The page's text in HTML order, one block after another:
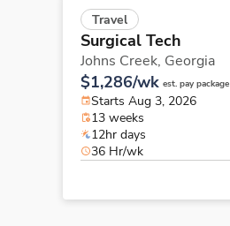
Travel
Surgical Tech
Johns Creek, Georgia
$1,286/wk est. pay package
Starts Aug 3, 2026
13 weeks
12hr days
36 Hr/wk